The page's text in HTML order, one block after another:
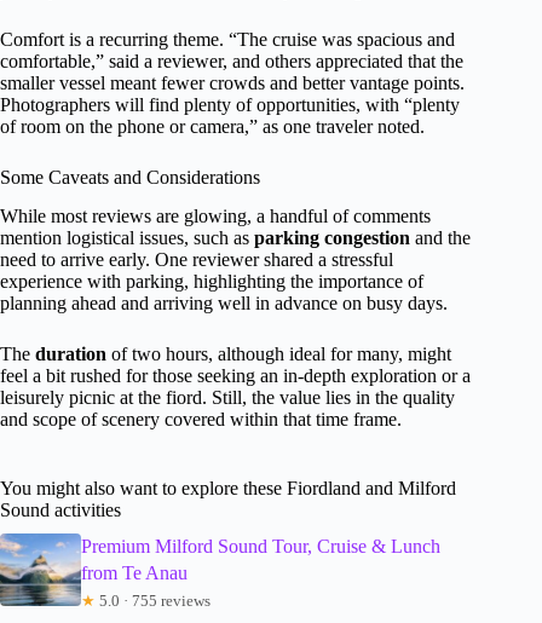
Comfort is a recurring theme. “The cruise was spacious and
comfortable,” said a reviewer, and others appreciated that the
smaller vessel meant fewer crowds and better vantage points.
Photographers will find plenty of opportunities, with “plenty
of room on the phone or camera,” as one traveler noted.
Some Caveats and Considerations
While most reviews are glowing, a handful of comments
mention logistical issues, such as parking congestion and the
need to arrive early. One reviewer shared a stressful
experience with parking, highlighting the importance of
planning ahead and arriving well in advance on busy days.
The duration of two hours, although ideal for many, might
feel a bit rushed for those seeking an in-depth exploration or a
leisurely picnic at the fiord. Still, the value lies in the quality
and scope of scenery covered within that time frame.
You might also want to explore these Fiordland and Milford
Sound activities
Premium Milford Sound Tour, Cruise & Lunch
from Te Anau
★ 5.0 · 755 reviews